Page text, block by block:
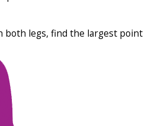
both legs, find the largest point